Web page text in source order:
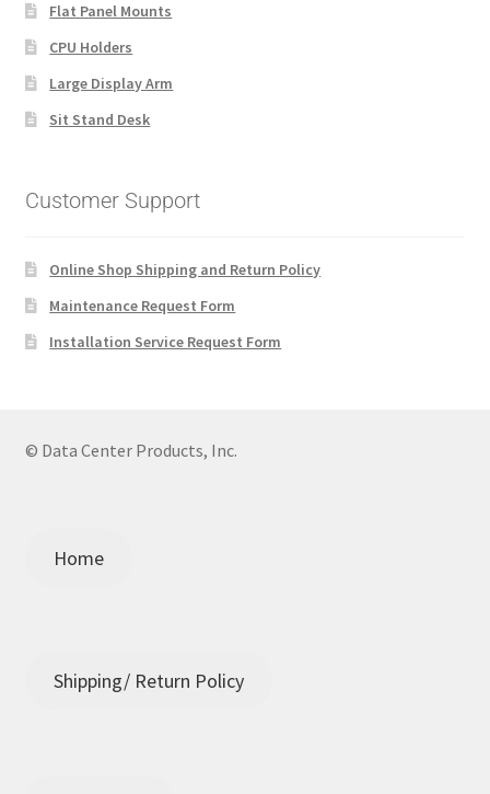
Flat Panel Mounts
CPU Holders
Large Display Arm
Sit Stand Desk
Customer Support
Online Shop Shipping and Return Policy
Maintenance Request Form
Installation Service Request Form
© Data Center Products, Inc.
Home
Shipping/ Return Policy